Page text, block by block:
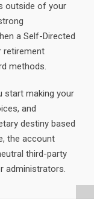
outside of your
a Self-Directed
retirement
methods.
start making your
and
destiny based
the account
third-party
administrators.